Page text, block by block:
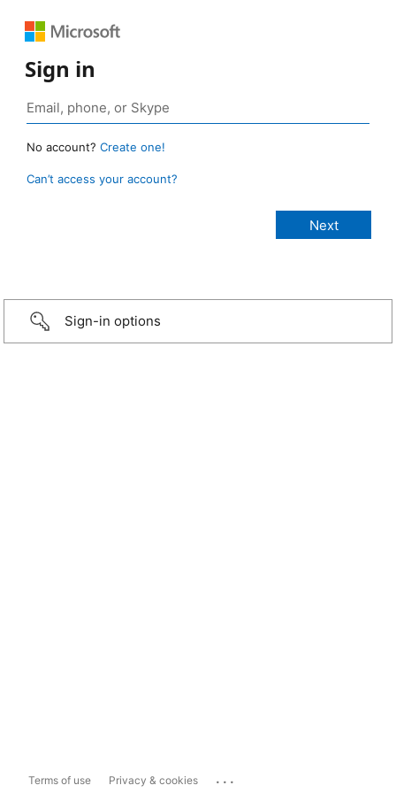
Sign in
No account? Create one!
Can’t access your account?
Sign-in options
Terms of use Privacy & cookies ...